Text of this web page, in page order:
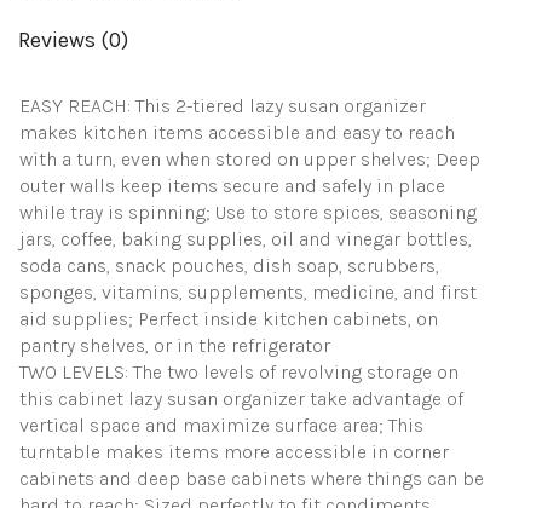
-
White/Chrome
Reviews (0)
EASY REACH: This 2-tiered lazy susan organizer
makes kitchen items accessible and easy to reach
with a turn, even when stored on upper shelves; Deep
outer walls keep items secure and safely in place
while tray is spinning; Use to store spices, seasoning
jars, coffee, baking supplies, oil and vinegar bottles,
soda cans, snack pouches, dish soap, scrubbers,
sponges, vitamins, supplements, medicine, and first
aid supplies; Perfect inside kitchen cabinets, on
pantry shelves, or in the refrigerator
TWO LEVELS: The two levels of revolving storage on
this cabinet lazy susan organizer take advantage of
vertical space and maximize surface area; This
turntable makes items more accessible in corner
cabinets and deep base cabinets where things can be